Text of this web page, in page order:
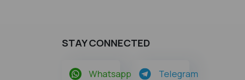
STAY CONNECTED
Whatsapp Telegram